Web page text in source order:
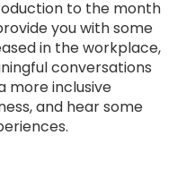
to the month
you with some
in the workplace,
conversations
more inclusive
and hear some